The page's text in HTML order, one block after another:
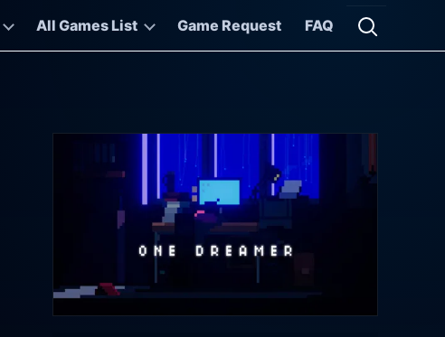
All Games List Game Request FAQ
Open